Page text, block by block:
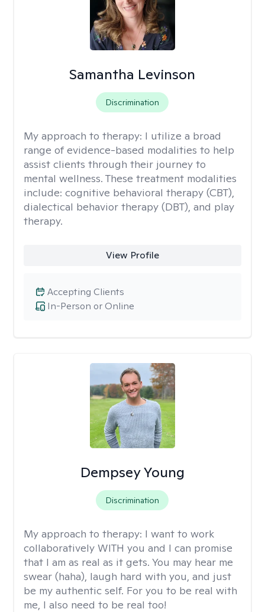
Samantha Levinson
Discrimination
My approach to therapy: I utilize a broad
range of evidence-based modalities to help
assist clients through their journey to
mental wellness. These treatment modalities
include: cognitive behavioral therapy (CBT),
dialectical behavior therapy (DBT), and play
therapy.
View Profile
In-Person or Online
Accepting Clients
Dempsey Young
Discrimination
My approach to therapy: I want to work
collaboratively WITH you and I can promise
that I am as real as it gets. You may hear me
swear (haha), laugh hard with you, and just
be my authentic self. For you to be real with
me, I also need to be real too!